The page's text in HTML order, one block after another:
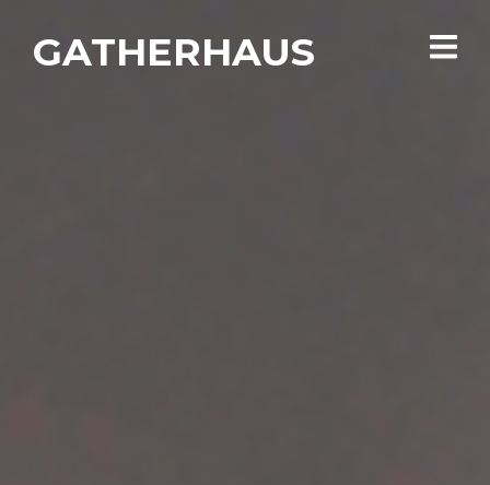
GATHERHAUS